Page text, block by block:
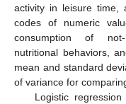
activity in leisure time,
codes of numeric
consumption of not-
nutritional behaviors,
mean and standard
of variance for
Logistic